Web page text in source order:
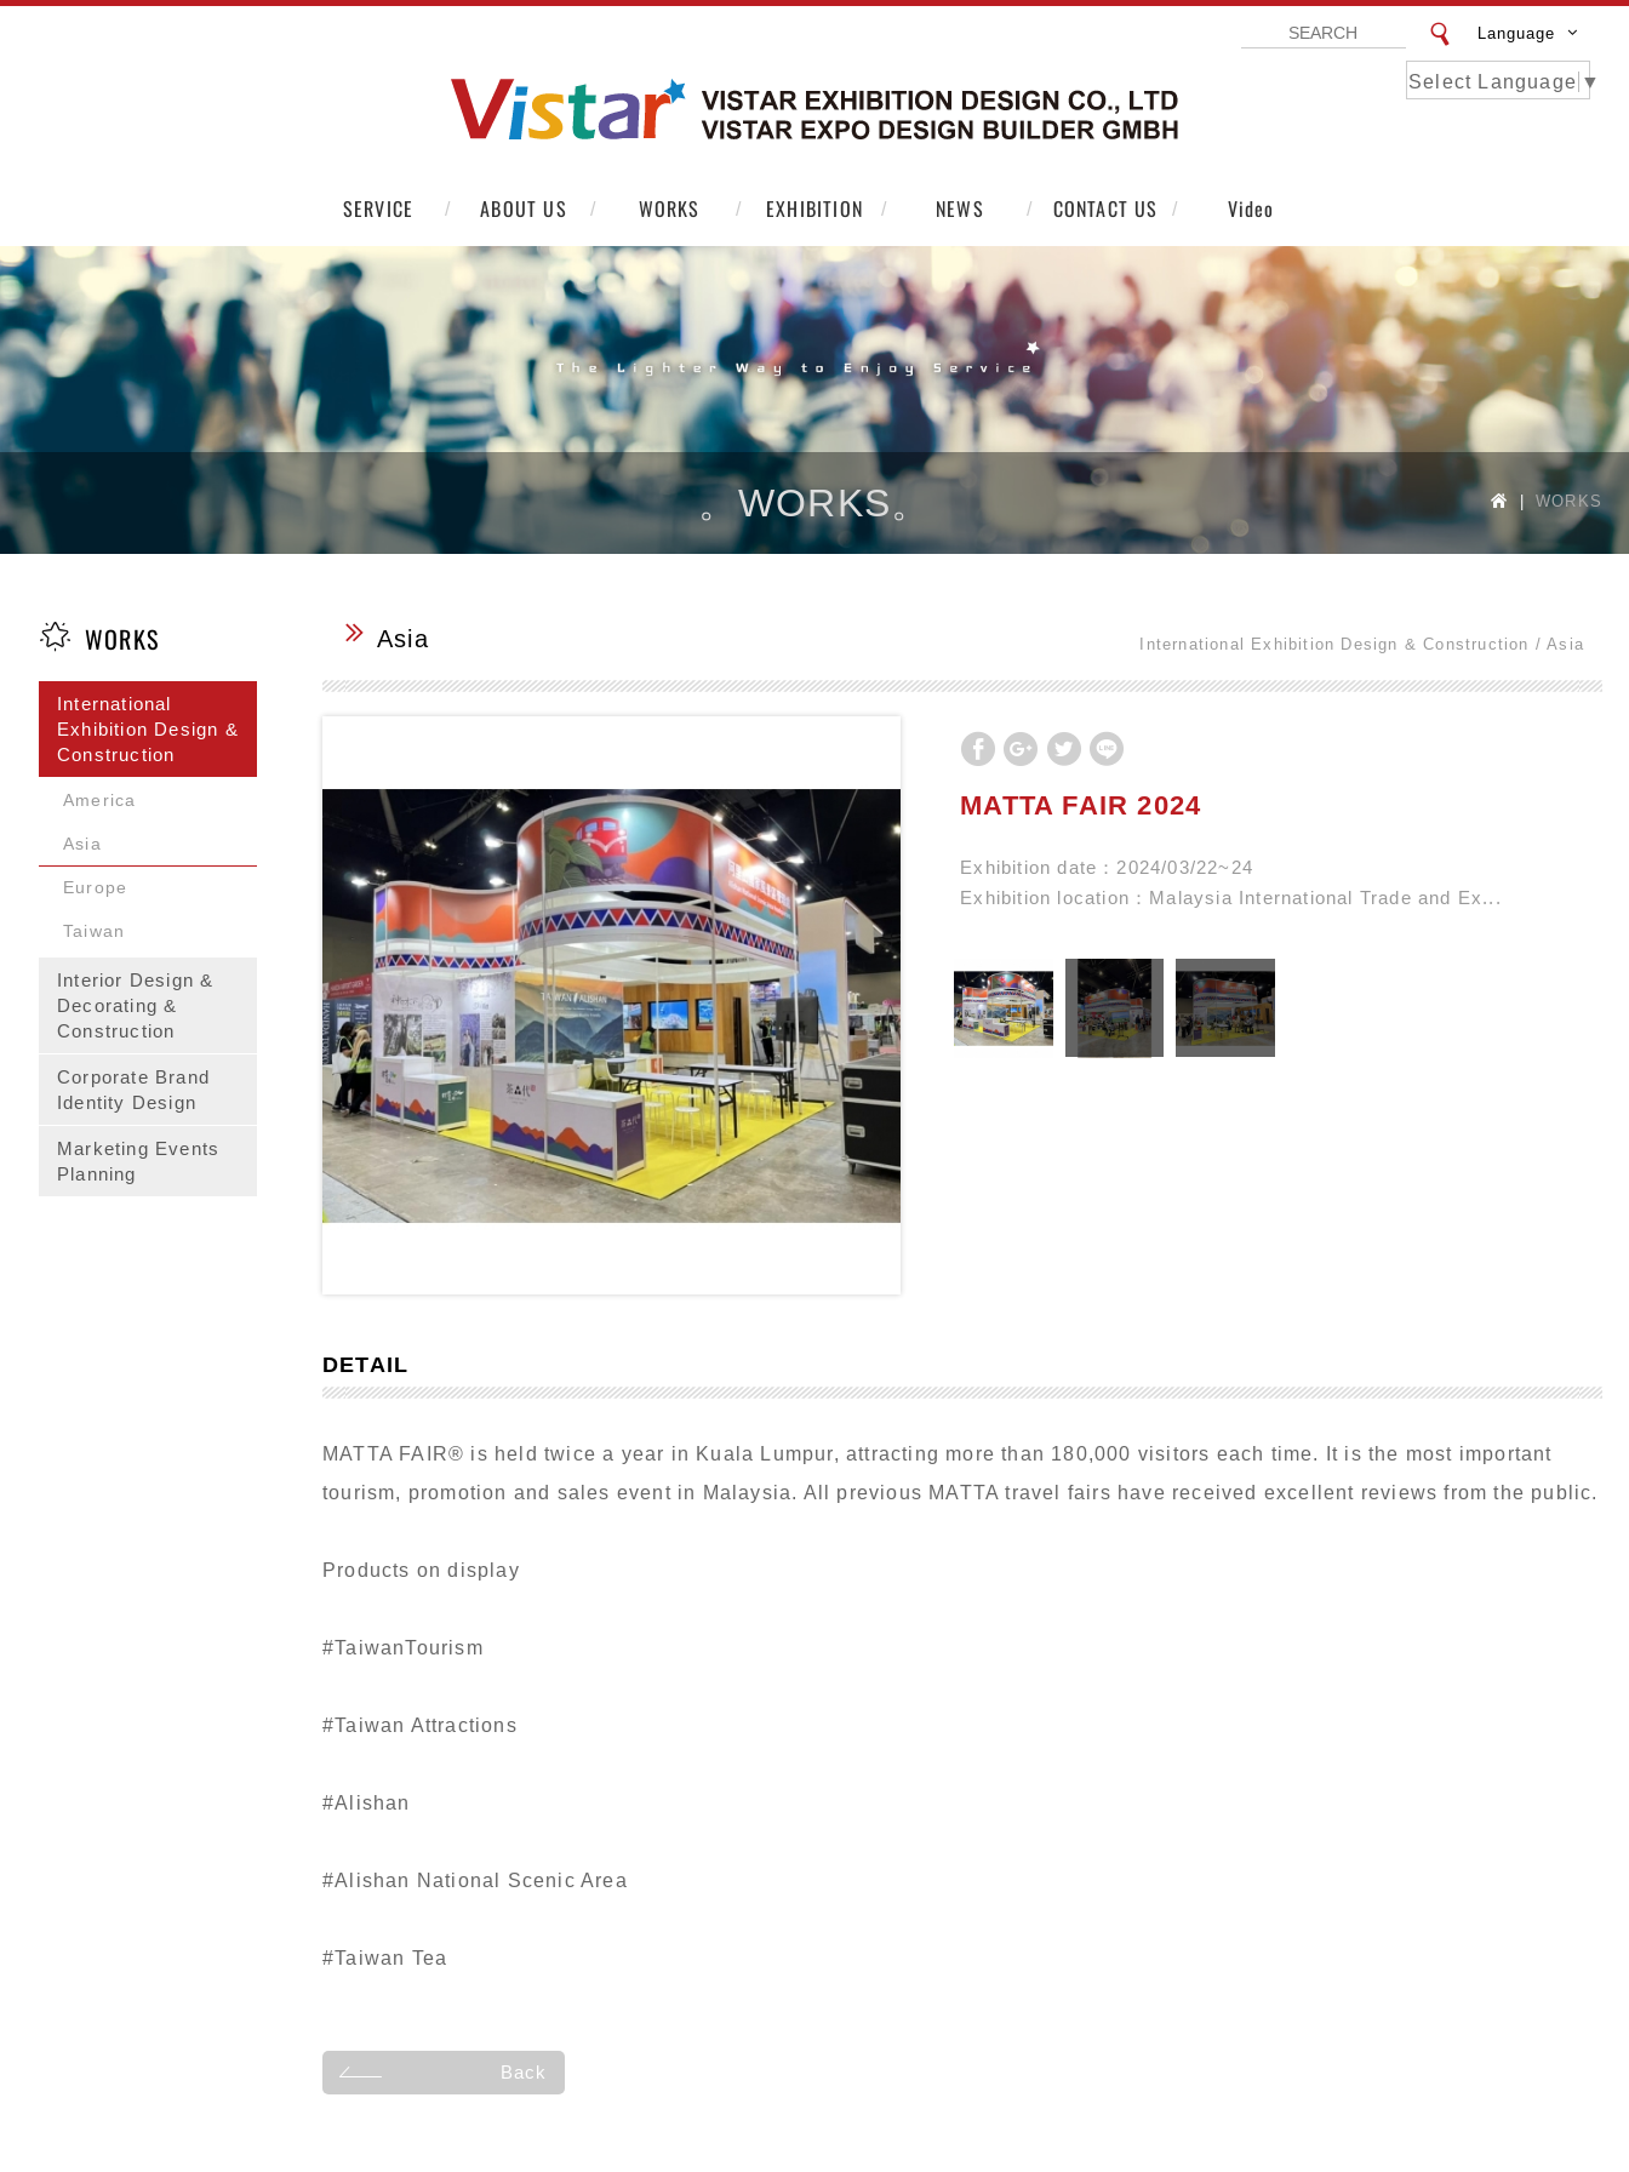
VISTAR EXHIBITION DESIGN CO LTD |
Language
Select Language ▼
SERVICE ABOUT US WORKS EXHIBITION NEWS CONTACT US Video
。WORKS。 WORKS
WORKS
International
Exhibition Design &
Construction
America
Asia
Europe
Taiwan
Interior Design &
Decorating &
Construction
Corporate Brand
Identity Design
Marketing Events
Planning
International Exhibition Design & Construction Asia
Asia
MATTA FAIR 2024
Exhibition date：2024/03/22~24
Exhibition location：Malaysia International Trade and Ex...
DETAIL
MATTA FAIR® is held twice a year in Kuala Lumpur, attracting more than 180,000 visitors each time. It is the most important
tourism, promotion and sales event in Malaysia. All previous MATTA travel fairs have received excellent reviews from the public.
Products on display
#TaiwanTourism
#Taiwan Attractions
#Alishan
#Alishan National Scenic Area
#Taiwan Tea
Back